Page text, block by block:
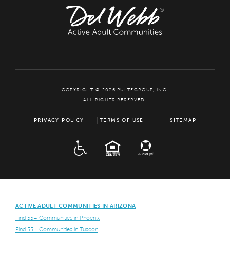
COPYRIGHT © 2026 PULTEGROUP, INC.
ALL RIGHTS RESERVED.
PRIVACY POLICY TERMS OF USE SITEMAP
EQUAL HOUSING
ACTIVE ADULT COMMUNITIES IN ARIZONA
Find 55+ Communities in Phoenix
Find 55+ Communities in Tuscon